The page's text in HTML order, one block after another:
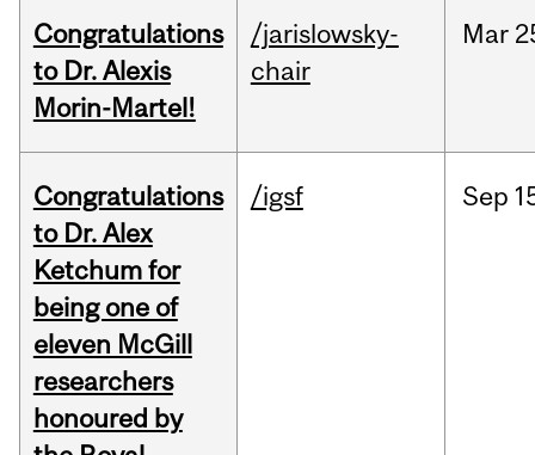
Congratulations
to Dr. Alexis
Morin-Martel!
/jarislowsky-
chair
Mar
Congratulations
to Dr. Alex
Ketchum for
being one of
eleven McGill
researchers
honoured by
/igsf Sep